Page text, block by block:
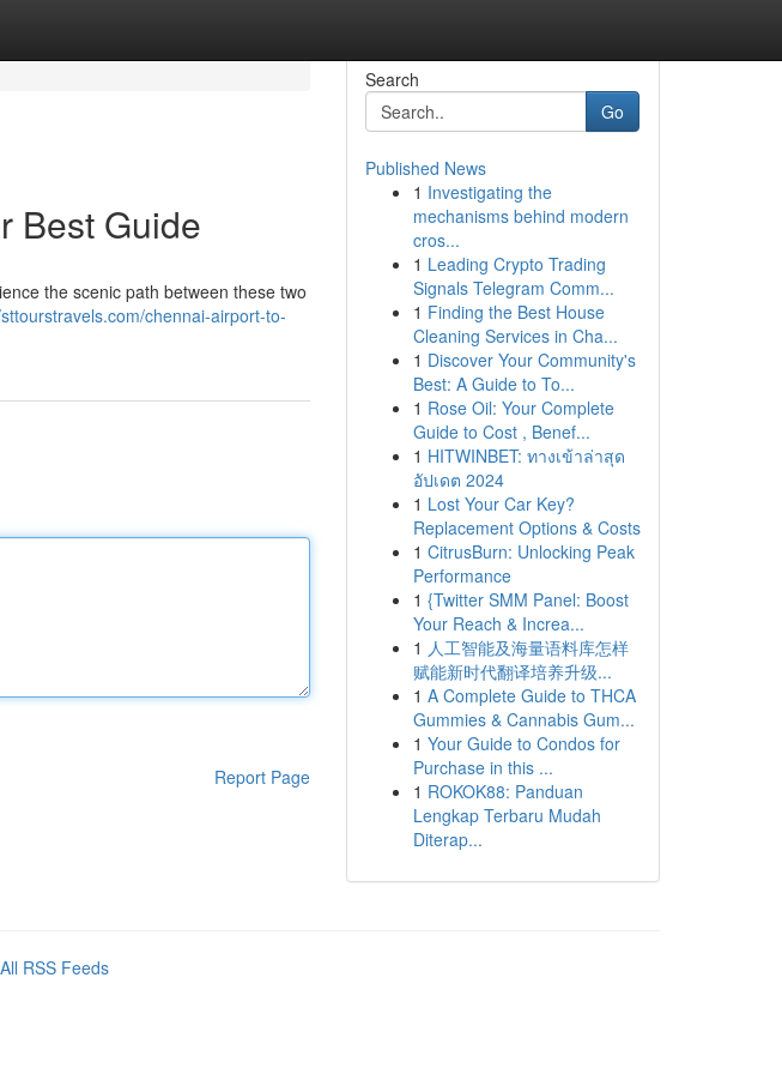
Best Guide
the scenic path between these two
chennai-airport-to-
Report Page
Search
Go
Published News
1 Investigating the
mechanisms behind modern
cros...
1 Leading Crypto Trading
Signals Telegram Comm...
1 Finding the Best House
Cleaning Services in Cha...
1 Discover Your Community's
Best: A Guide to To...
1 Rose Oil: Your Complete
Guide to Cost , Benef...
1 HITWINBET: ทางเข้าล่าสุด
อัปเดต 2024
1 Lost Your Car Key?
Replacement Options & Costs
1 CitrusBurn: Unlocking Peak
Performance
1 {Twitter SMM Panel: Boost
Your Reach & Increa...
1 人工智能及海量语料库怎样
赋能新时代翻译培养升级...
1 A Complete Guide to THCA
Gummies & Cannabis Gum...
1 Your Guide to Condos for
Purchase in this ...
1 ROKOK88: Panduan
Lengkap Terbaru Mudah
Diterap...
All RSS Feeds